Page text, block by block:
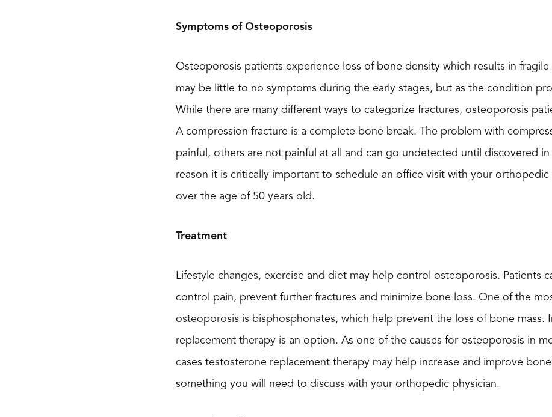
Symptoms of Osteoporosis
Osteoporosis patients experience loss of bone density which results in
may be little to no symptoms during the early stages, but as the condition
While there are many different ways to categorize fractures, osteoporosis
A compression fracture is a complete bone break. The problem with
painful, others are not painful at all and can go undetected until discovered
reason it is critically important to schedule an office visit with your orthopedic
over the age of 50 years old.
Treatment
Lifestyle changes, exercise and diet may help control osteoporosis. Patients
control pain, prevent further fractures and minimize bone loss. One of the
osteoporosis is bisphosphonates, which help prevent the loss of bone
replacement therapy is an option. As one of the causes for osteoporosis in
cases testosterone replacement therapy may help increase and improve
something you will need to discuss with your orthopedic physician.